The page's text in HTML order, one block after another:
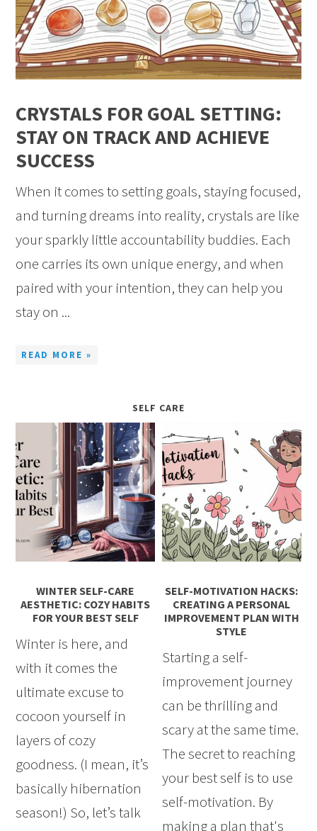
CRYSTALS FOR GOAL SETTING:
STAY ON TRACK AND ACHIEVE
SUCCESS
When it comes to setting goals, staying focused,
and turning dreams into reality, crystals are like
your sparkly little accountability buddies. Each
one carries its own unique energy, and when
paired with your intention, they can help you
stay on ...
READ MORE »
SELF CARE
WINTER SELF-CARE
AESTHETIC: COZY HABITS
FOR YOUR BEST SELF
Winter is here, and
with it comes the
ultimate excuse to
cocoon yourself in
layers of cozy
goodness. (I mean, it’s
basically hibernation
season!) So, let’s talk
SELF-MOTIVATION HACKS:
CREATING A PERSONAL
IMPROVEMENT PLAN WITH
STYLE
Starting a self-
improvement journey
can be thrilling and
scary at the same time.
The secret to reaching
your best self is to use
self-motivation. By
making a plan that's